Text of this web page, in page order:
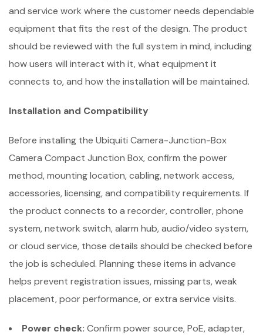
and service work where the customer needs dependable
equipment that fits the rest of the design. The product
should be reviewed with the full system in mind, including
how users will interact with it, what equipment it
connects to, and how the installation will be maintained.
Installation and Compatibility
Before installing the Ubiquiti Camera-Junction-Box
Camera Compact Junction Box, confirm the power
method, mounting location, cabling, network access,
accessories, licensing, and compatibility requirements. If
the product connects to a recorder, controller, phone
system, network switch, alarm hub, audio/video system,
or cloud service, those details should be checked before
the job is scheduled. Planning these items in advance
helps prevent registration issues, missing parts, weak
placement, poor performance, or extra service visits.
Power check: Confirm power source, PoE, adapter,